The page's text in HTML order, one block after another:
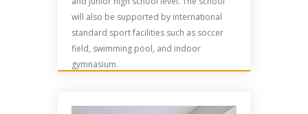
will also be supported by international
standard sport facilities such as soccer
field, swimming pool, and indoor
gymnasium.
Read more